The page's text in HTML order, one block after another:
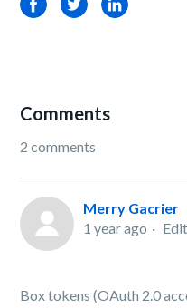
FacebookTwitterLinkedIn
Comments
2 comments
Merry Gacrier
1 year ago
Box tokens (OAuth 2.0